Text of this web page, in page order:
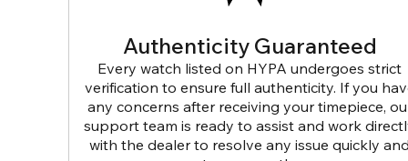
Authenticity Guaranteed
Every watch listed on HYPA undergoes strict
verification to ensure full authenticity. If you
any concerns after receiving your timepiece,
support team is ready to assist and work
with the dealer to resolve any issue quickly